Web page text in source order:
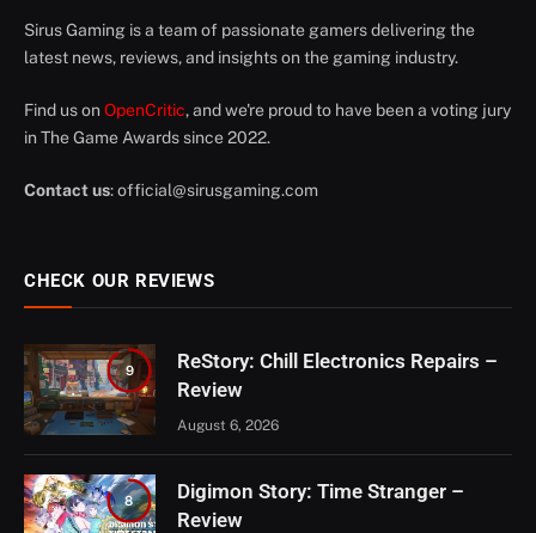
Sirus Gaming is a team of passionate gamers delivering the
latest news, reviews, and insights on the gaming industry.
Find us on OpenCritic, and we're proud to have been a voting jury
in The Game Awards since 2022.
Contact us:official@sirusgaming.com
CHECK OUR REVIEWS
9
ReStory: Chill Electronics Repairs –
Review
August 6, 2026
8
Digimon Story: Time Stranger –
Review